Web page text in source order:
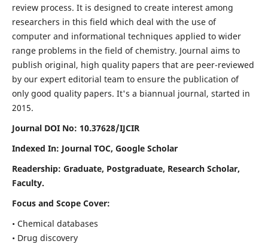
review process. It is designed to create interest among
researchers in this field which deal with the use of
computer and informational techniques applied to wider
range problems in the field of chemistry. Journal aims to
publish original, high quality papers that are peer-reviewed
by our expert editorial team to ensure the publication of
only good quality papers. It's a biannual journal, started in
2015.
Journal DOI No: 10.37628/IJCIR
Indexed In: Journal TOC, Google Scholar
Readership: Graduate, Postgraduate, Research Scholar,
Faculty.
Focus and Scope Cover:
• Chemical databases
• Drug discovery